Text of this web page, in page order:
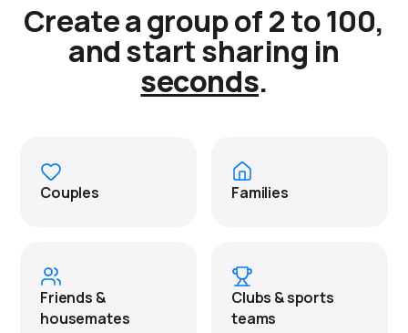
Create a group of 2 to 100,
and start sharing in
seconds.
Couples Families
Friends &
housemates
Clubs & sports
teams